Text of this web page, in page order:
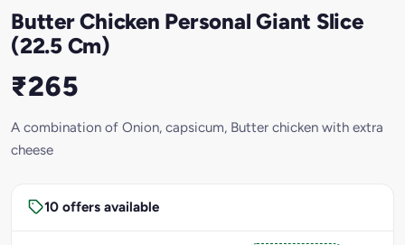
Butter Chicken Personal Giant Slice
(22.5 Cm)
₹265
A combination of Onion, capsicum, Butter chicken with extra
cheese
10 offers available